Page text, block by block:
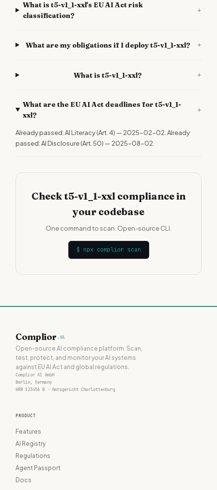
What is t5-v1_1-xxl's EU AI Act risk
classification?
+
What are my obligations if I deploy t5-v1_1-xxl? +
What is t5-v1_1-xxl? +
What are the EU AI Act deadlines for t5-v1_1-
xxl?
+
Already passed: AI Literacy (Art. 4) — 2025-02-02. Already
passed: AI Disclosure (Art. 50) — 2025-08-02.
Check t5-v1_1-xxl compliance in
your codebase
One command to scan. Open-source CLI.
$ npx complior scan
Complior .ai
Open-source AI compliance platform. Scan,
test, protect, and monitor your AI systems
against EU AI Act and global regulations.
Complior AI GmbH
Berlin, Germany
HRB 123456 B · Amtsgericht Charlottenburg
PRODUCT
Features
AI Registry
Regulations
Agent Passport
Docs